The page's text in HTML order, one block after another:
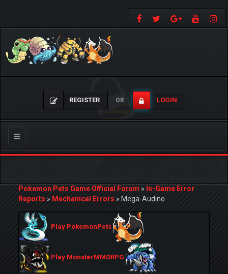
REGISTER OR LOGIN
Toggle
navigation
Pokemon Pets Game Official Forum»In-Game Error
Reports»Mechanical Errors»Mega-Audino
Play PokemonPets
Play MonsterMMORPG